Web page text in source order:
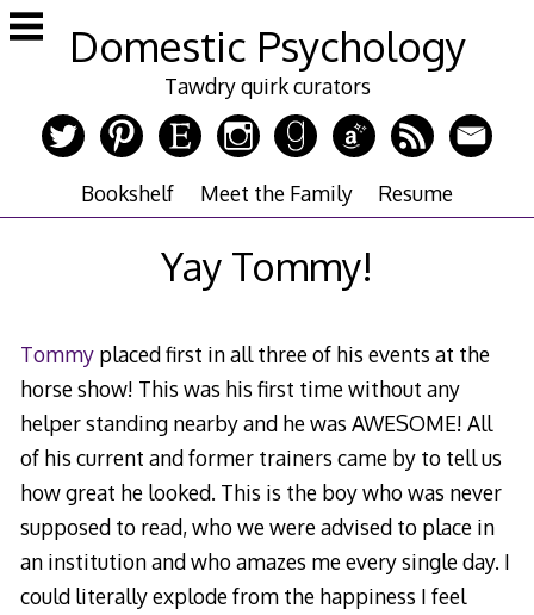
Skip
to
Domestic Psychology
Tawdry quirk curators
Bookshelf Meet the Family Resume
Yay Tommy!
Tommyplaced first in all three of his events at the
horse show! This was his first time without any
helper standing nearby and he was AWESOME! All
of his current and former trainers came by to tell us
how great he looked. This is the boy who was never
supposed to read, who we were advised to place in
an institution and who amazes me every single day. I
could literally explode from the happiness I feel